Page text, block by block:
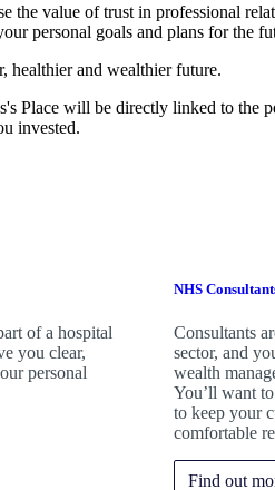
the value of trust in professional
personal goals and plans for the
healthier and wealthier future.
Place will be directly linked to the
invested.
of a hospital
you clear,
personal
NHS
Consultants
sector, and
wealth
You’ll want
to keep your
comfortable
Find out